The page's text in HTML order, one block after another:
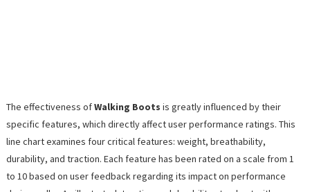
The effectiveness ofWalking Boots is greatly influenced by their
specific features, which directly affect user performance ratings. This
line chart examines four critical features: weight, breathability,
durability, and traction. Each feature has been rated on a scale from 1
to 10 based on user feedback regarding its impact on performance